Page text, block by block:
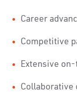
Career
Competitive
Extensive
Collaborative